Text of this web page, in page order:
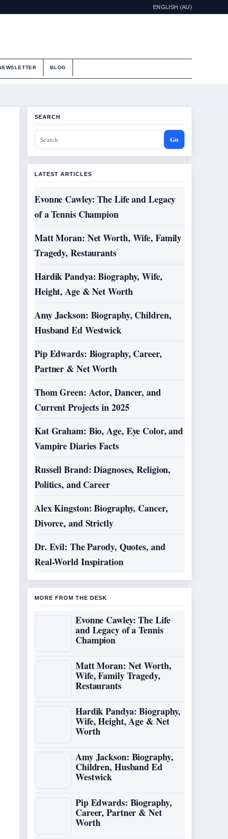
ENGLISH (AU)
BLOG
SEARCH
Go
LATEST ARTICLES
Evonne Cawley: The Life and Legacy
of a Tennis Champion
Matt Moran: Net Worth, Wife, Family
Tragedy, Restaurants
Hardik Pandya: Biography, Wife,
Height, Age & Net Worth
Amy Jackson: Biography, Children,
Husband Ed Westwick
Pip Edwards: Biography, Career,
Partner & Net Worth
Thom Green: Actor, Dancer, and
Current Projects in 2025
Kat Graham: Bio, Age, Eye Color, and
Vampire Diaries Facts
Russell Brand: Diagnoses, Religion,
Politics, and Career
Alex Kingston: Biography, Cancer,
Divorce, and Strictly
Dr. Evil: The Parody, Quotes, and
Real-World Inspiration
MORE FROM THE DESK
Evonne Cawley: The Life
and Legacy of a Tennis
Champion
Matt Moran: Net Worth,
Wife, Family Tragedy,
Restaurants
Hardik Pandya: Biography,
Wife, Height, Age & Net
Worth
Amy Jackson: Biography,
Children, Husband Ed
Westwick
Pip Edwards: Biography,
Career, Partner & Net
Worth